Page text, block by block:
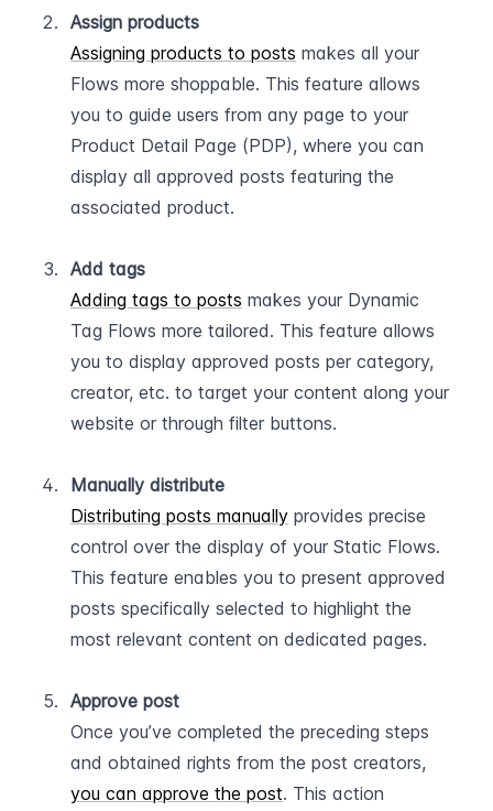
Assign products
Assigning products to posts makes all your
Flows more shoppable. This feature allows
you to guide users from any page to your
Product Detail Page (PDP), where you can
display all approved posts featuring the
associated product.
Add tags
Adding tags to posts makes your Dynamic
Tag Flows more tailored. This feature allows
you to display approved posts per category,
creator, etc. to target your content along your
website or through filter buttons.
Manually distribute
Distributing posts manually provides precise
control over the display of your Static Flows.
This feature enables you to present approved
posts specifically selected to highlight the
most relevant content on dedicated pages.
Approve post
Once you’ve completed the preceding steps
you can approve the post. This action